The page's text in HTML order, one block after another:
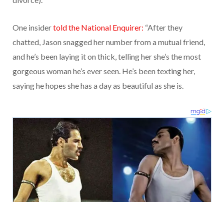
One insidertold the National Enquirer: “After they
chatted, Jason snagged her number from a mutual friend,
and he’s been laying it on thick, telling her she’s the most
gorgeous woman he’s ever seen. He’s been texting her,
saying he hopes she has a day as beautiful as she is.